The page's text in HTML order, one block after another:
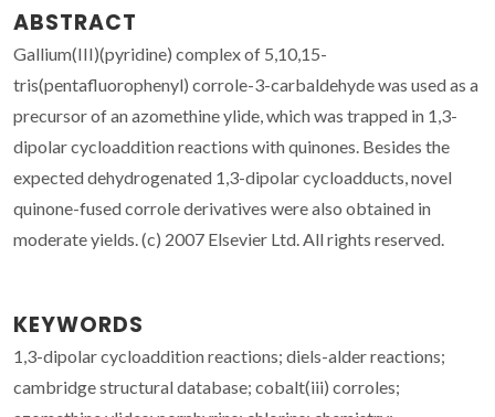
ABSTRACT
Gallium(III)(pyridine) complex of 5,10,15-
tris(pentafluorophenyl) corrole-3-carbaldehyde was used as a
precursor of an azomethine ylide, which was trapped in 1,3-
dipolar cycloaddition reactions with quinones. Besides the
expected dehydrogenated 1,3-dipolar cycloadducts, novel
quinone-fused corrole derivatives were also obtained in
moderate yields. (c) 2007 Elsevier Ltd. All rights reserved.
KEYWORDS
1,3-dipolar cycloaddition reactions; diels-alder reactions;
cambridge structural database; cobalt(iii) corroles;